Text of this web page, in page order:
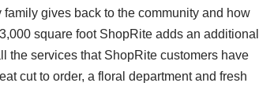
gives back to the community and how
square foot ShopRite adds an additional
the services that ShopRite customers have
cut to order, a floral department and fresh